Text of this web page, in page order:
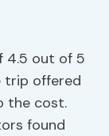
4.5 out of 5
trip offered
the cost.
found